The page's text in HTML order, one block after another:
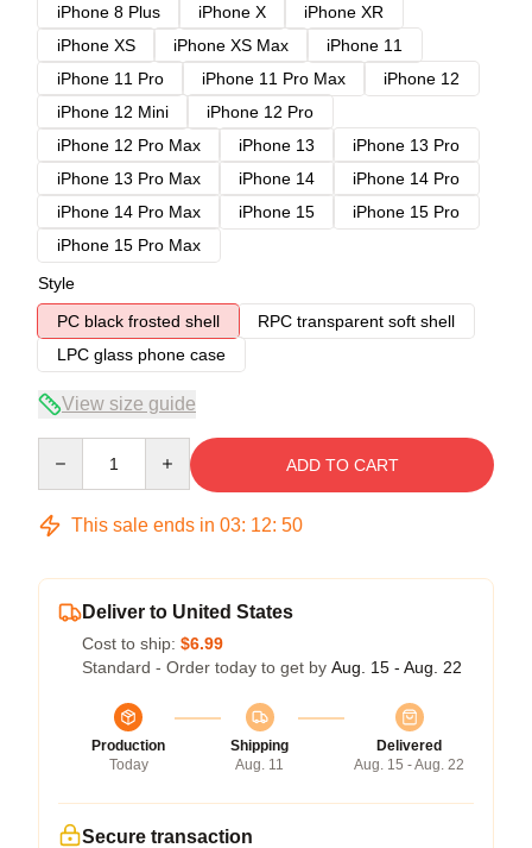
iPhone 8 Plus
iPhone X
iPhone XR
iPhone XS
iPhone XS Max
iPhone 11
iPhone 11 Pro
iPhone 11 Pro Max
iPhone 12
iPhone 12 Mini
iPhone 12 Pro
iPhone 12 Pro Max
iPhone 13
iPhone 13 Pro
iPhone 13 Pro Max
iPhone 14
iPhone 14 Pro
iPhone 14 Pro Max
iPhone 15
iPhone 15 Pro
iPhone 15 Pro Max
Style
PC black frosted shell
RPC transparent soft shell
LPC glass phone case
View size guide
ADD TO CART
This sale ends in 03: 12: 49
Deliver to United States
Cost to ship: $6.99
Standard - Order today to get by Aug. 15 - Aug. 22
Production
Today
Shipping
Aug. 11
Delivered
Aug. 15 - Aug. 22
Secure transaction